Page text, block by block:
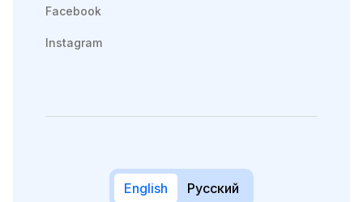
Facebook
Instagram
English Русский